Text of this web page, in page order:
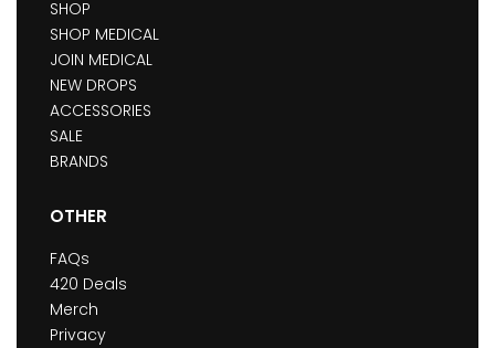
SHOP
SHOP MEDICAL
JOIN MEDICAL
NEW DROPS
ACCESSORIES
SALE
BRANDS
OTHER
FAQs
420 Deals
Merch
Privacy